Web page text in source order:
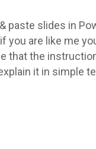
paste slides in
you are like me
that the
it in simple